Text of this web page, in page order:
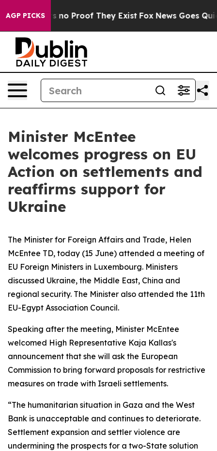
AGP PICKS
but Offers no Proof They Exist Fox News Goes
Minister McEntee
welcomes progress on EU
Action on settlements and
reaffirms support for
Ukraine
The Minister for Foreign Affairs and Trade, Helen
McEntee TD, today (15 June) attended a meeting of
EU Foreign Ministers in Luxembourg. Ministers
discussed Ukraine, the Middle East, China and
regional security. The Minister also attended the 11th
EU-Egypt Association Council.
Speaking after the meeting, Minister McEntee
welcomed High Representative Kaja Kallas's
announcement that she will ask the European
Commission to bring forward proposals for restrictive
measures on trade with Israeli settlements.
“The humanitarian situation in Gaza and the West
Bank is unacceptable and continues to deteriorate.
Settlement expansion and settler violence are
undermining the prospects for a two-State solution